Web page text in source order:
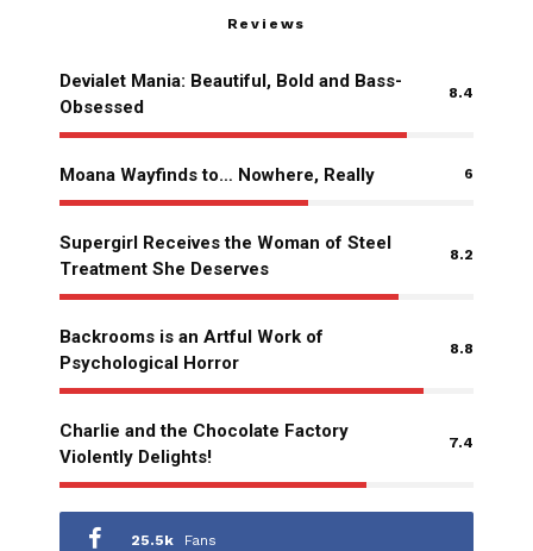
Reviews
Devialet Mania: Beautiful, Bold and Bass-
Obsessed
8.4
Moana Wayfinds to… Nowhere, Really 6
Supergirl Receives the Woman of Steel
Treatment She Deserves
8.2
Backrooms is an Artful Work of
Psychological Horror
8.8
Charlie and the Chocolate Factory
Violently Delights!
7.4
25.5k Fans